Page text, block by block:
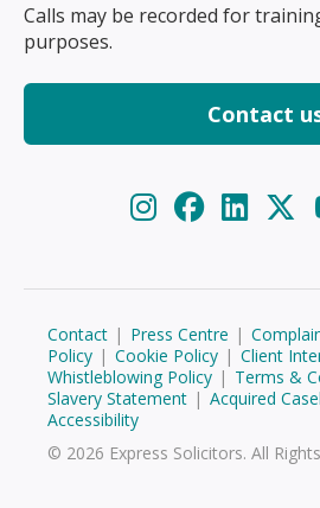
Calls may be recorded for
purposes.
Contact
Contact | Press Centre |
Policy | Cookie Policy | Client
Whistleblowing Policy | Terms &
Slavery Statement | Acquired
Accessibility
© 2026 Express Solicitors. All